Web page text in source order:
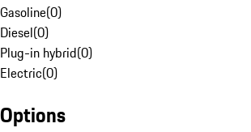
Gasoline(0)
Diesel(0)
Plug-in hybrid(0)
Electric(0)
Options